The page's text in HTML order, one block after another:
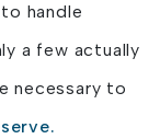
handle
a few actually
necessary to